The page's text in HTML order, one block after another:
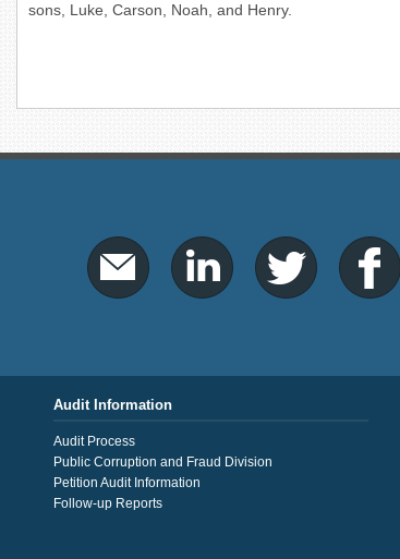
sons, Luke, Carson, Noah, and Henry.
Audit Information
Audit Process
Public Corruption and Fraud Division
Petition Audit Information
Follow-up Reports